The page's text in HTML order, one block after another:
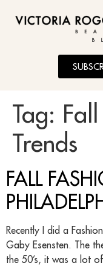
Tag:
Trends
FALL
Recently I did a
Gaby Esensten. The
the 50’s, it was a lot